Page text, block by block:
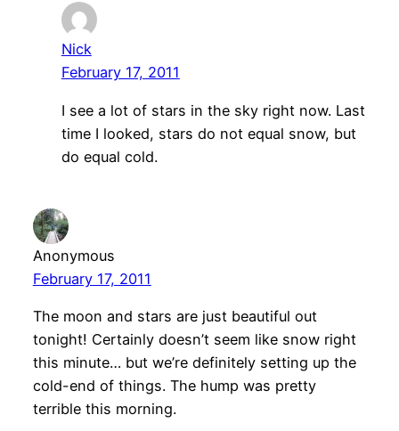
Nick
February 17, 2011
I see a lot of stars in the sky right now. Last
time I looked, stars do not equal snow, but
do equal cold.
Anonymous
February 17, 2011
The moon and stars are just beautiful out
tonight! Certainly doesn’t seem like snow right
this minute… but we’re definitely setting up the
cold-end of things. The hump was pretty
terrible this morning.